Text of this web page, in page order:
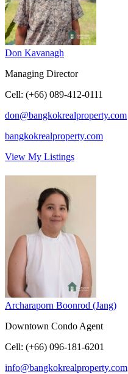
Don Kavanagh
Managing Director
Cell: (+66) 089-412-0111
don@bangkokrealproperty.com
bangkokrealproperty.com
View My Listings
Archaraporn Boonrod (Jang)
Downtown Condo Agent
Cell: (+66) 096-181-6201
info@bangkokrealproperty.com